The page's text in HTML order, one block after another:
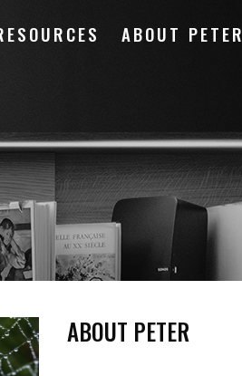
ABOUT PETER
ABOUT PETER